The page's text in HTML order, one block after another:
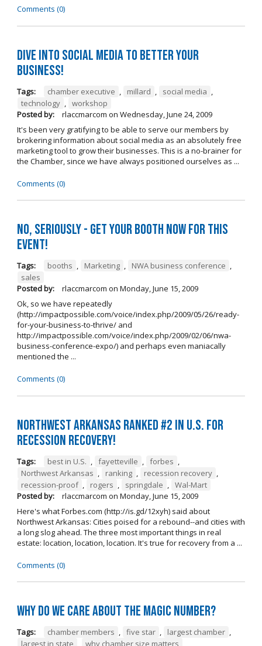
Comments (0)
Dive into social media to better your
business!
Tags: chamber executive millard social media
technology
workshop
Posted by:
rlaccmarcom on Wednesday, June 24, 2009
It's been very gratifying to be able to serve our members by
brokering information about social media as an absolutely free
marketing tool to grow their businesses. This is a no-brainer for
the Chamber, since we have always positioned ourselves as ...
Comments (0)
No, seriously - get your booth NOW for this
event!
Tags: booths , Marketing , NWA business conference ,
sales
Posted by:
rlaccmarcom on Monday, June 15, 2009
Ok, so we have repeatedly
(http://impactpossible.com/voice/index.php/2009/05/26/ready-
for-your-business-to-thrive/ and
http://impactpossible.com/voice/index.php/2009/02/06/nwa-
business-conference-expo/) and perhaps even maniacally
mentioned the ...
Comments (0)
Northwest Arkansas ranked #2 in U.S. for
recession recovery!
Tags: best in U.S. fayetteville forbes
Northwest Arkansas
ranking recession recovery
recession-proof
rogers springdale
Wal-Mart
Posted by:
rlaccmarcom on Monday, June 15, 2009
Here's what Forbes.com (http://is.gd/12xyh) said about
Northwest Arkansas: Cities poised for a rebound--and cities with
a long slog ahead. The three most important things in real
estate: location, location, location. It's true for recovery from a ...
Comments (0)
Why do we care about the magic number?
Tags: chamber members , five star , largest chamber ,
largest in state
why chamber size matters